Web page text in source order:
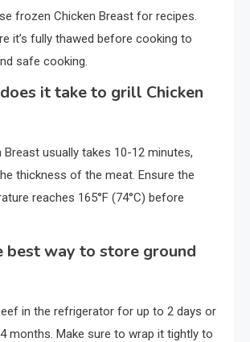
frozen Chicken Breast for recipes.
it’s fully thawed before cooking to
safe cooking.
it take to grill Chicken
Breast usually takes 10-12 minutes,
thickness of the meat. Ensure the
reaches 165°F (74°C) before
best way to store ground
in the refrigerator for up to 2 days or
months. Make sure to wrap it tightly to